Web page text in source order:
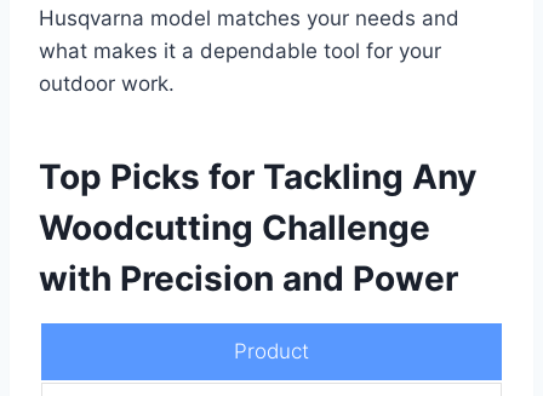
Husqvarna model matches your needs and
what makes it a dependable tool for your
outdoor work.
Top Picks for Tackling Any
Woodcutting Challenge
with Precision and Power
Product